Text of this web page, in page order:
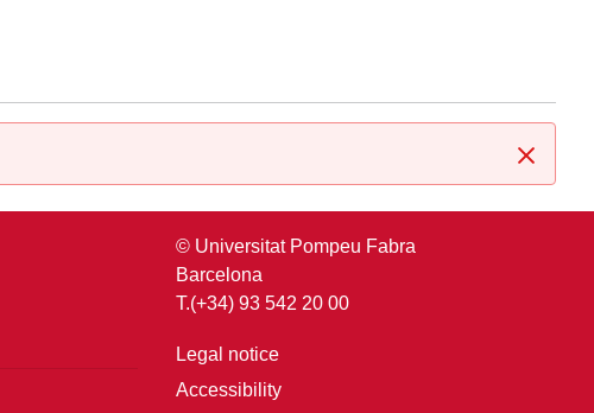
Close
© Universitat Pompeu Fabra
Barcelona
T.(+34) 93 542 20 00
Legal notice
Accessibility